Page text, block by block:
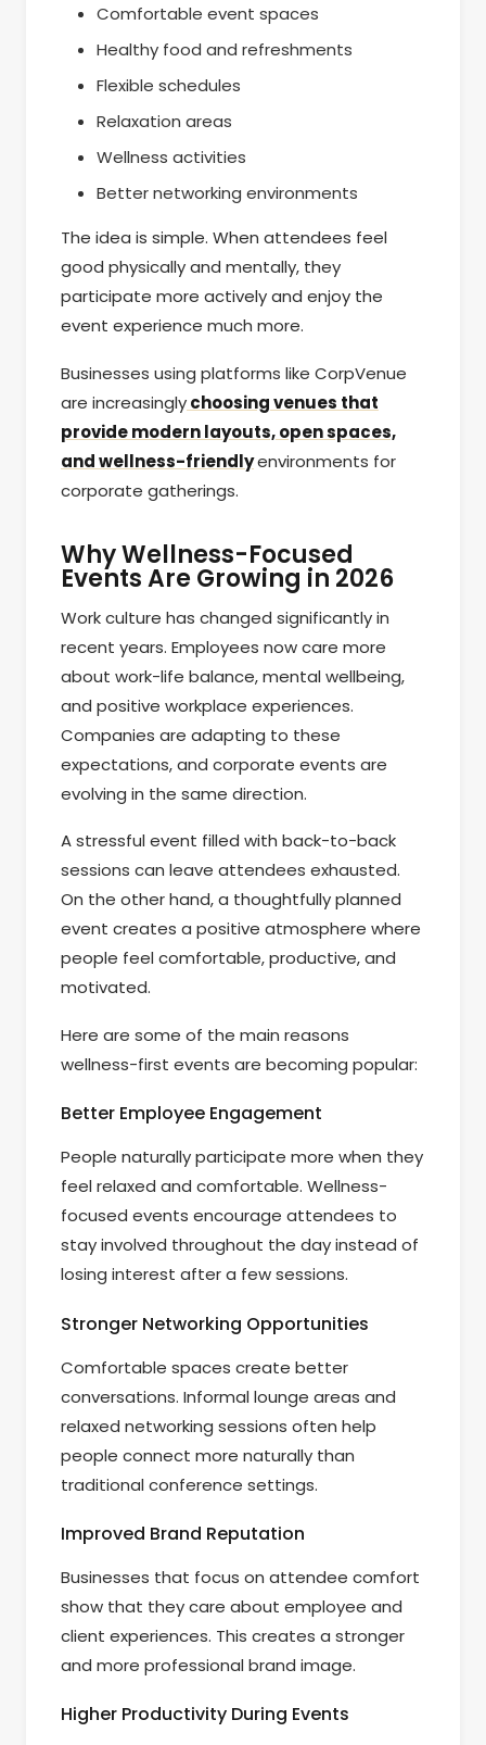
Comfortable event spaces
Healthy food and refreshments
Flexible schedules
Relaxation areas
Wellness activities
Better networking environments
The idea is simple. When attendees feel
good physically and mentally, they
participate more actively and enjoy the
event experience much more.
Businesses using platforms like CorpVenue
are increasinglychoosing venues that
provide modern layouts, open spaces,
and wellness-friendlyenvironments for
corporate gatherings.
Why Wellness-Focused
Events Are Growing in 2026
Work culture has changed significantly in
recent years. Employees now care more
about work-life balance, mental wellbeing,
and positive workplace experiences.
Companies are adapting to these
expectations, and corporate events are
evolving in the same direction.
A stressful event filled with back-to-back
sessions can leave attendees exhausted.
On the other hand, a thoughtfully planned
event creates a positive atmosphere where
people feel comfortable, productive, and
motivated.
Here are some of the main reasons
wellness-first events are becoming popular:
Better Employee Engagement
People naturally participate more when they
feel relaxed and comfortable. Wellness-
focused events encourage attendees to
stay involved throughout the day instead of
losing interest after a few sessions.
Stronger Networking Opportunities
Comfortable spaces create better
conversations. Informal lounge areas and
relaxed networking sessions often help
people connect more naturally than
traditional conference settings.
Improved Brand Reputation
Businesses that focus on attendee comfort
show that they care about employee and
client experiences. This creates a stronger
and more professional brand image.
Higher Productivity During Events